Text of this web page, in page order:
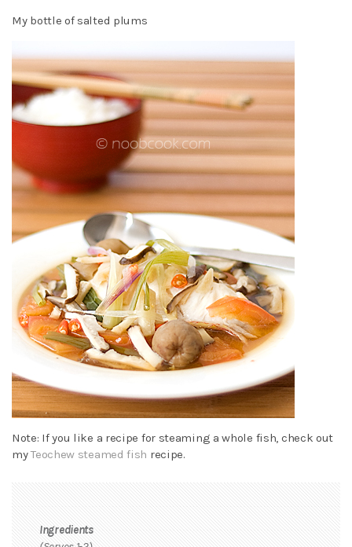
My bottle of salted plums
Note: If you like a recipe for steaming a whole fish, check out
myTeochew steamed fish recipe.
Ingredients